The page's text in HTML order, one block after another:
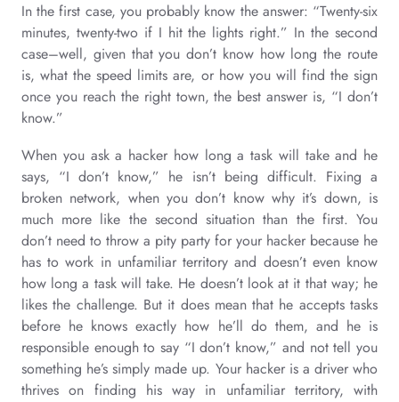
In the first case, you probably know the answer: “Twenty-six
minutes, twenty-two if I hit the lights right.” In the second
case–well, given that you don’t know how long the route
is, what the speed limits are, or how you will find the sign
once you reach the right town, the best answer is, “I don’t
know.”
When you ask a hacker how long a task will take and he
says, “I don’t know,” he isn’t being difficult. Fixing a
broken network, when you don’t know why it’s down, is
much more like the second situation than the first. You
don’t need to throw a pity party for your hacker because he
has to work in unfamiliar territory and doesn’t even know
how long a task will take. He doesn’t look at it that way; he
likes the challenge. But it does mean that he accepts tasks
before he knows exactly how he’ll do them, and he is
responsible enough to say “I don’t know,” and not tell you
something he’s simply made up. Your hacker is a driver who
thrives on finding his way in unfamiliar territory, with